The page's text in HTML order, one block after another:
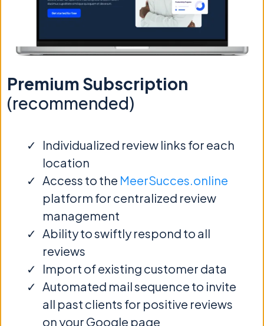
Premium Subscription
(recommended)
Individualized review links for each
location
Access to the MeerSucces.online
platform for centralized review
management
Ability to swiftly respond to all
reviews
Import of existing customer data
Automated mail sequence to invite
all past clients for positive reviews
on your Google page